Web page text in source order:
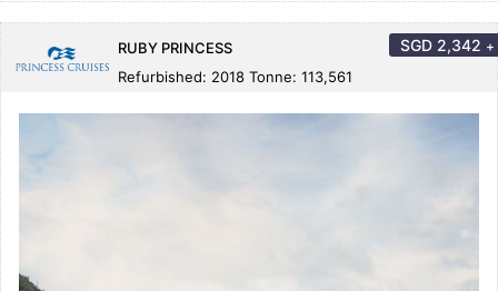
RUBY PRINCESS
Refurbished: 2018 Tonne: 113,561
SGD 2,342 +